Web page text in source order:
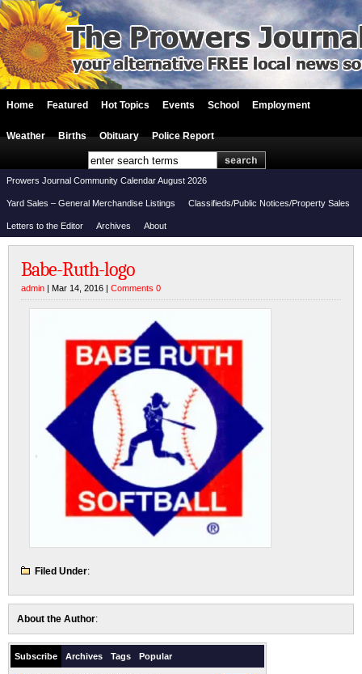
Home Featured Hot Topics Events School Employment
Weather Births Obituary Police Report
Prowers Journal Community Calendar August 2026
Yard Sales – General Merchandise Listings Classifieds/Public Notices/Property Sales
Letters to the Editor Archives About
Babe-Ruth-logo
admin | Mar 14, 2016 | Comments 0
Filed Under:
About the Author:
Subscribe Archives Tags Popular